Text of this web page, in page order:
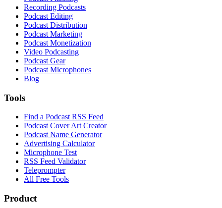
Recording Podcasts
Podcast Editing
Podcast Distribution
Podcast Marketing
Podcast Monetization
Video Podcasting
Podcast Gear
Podcast Microphones
Blog
Tools
Find a Podcast RSS Feed
Podcast Cover Art Creator
Podcast Name Generator
Advertising Calculator
Microphone Test
RSS Feed Validator
Teleprompter
All Free Tools
Product